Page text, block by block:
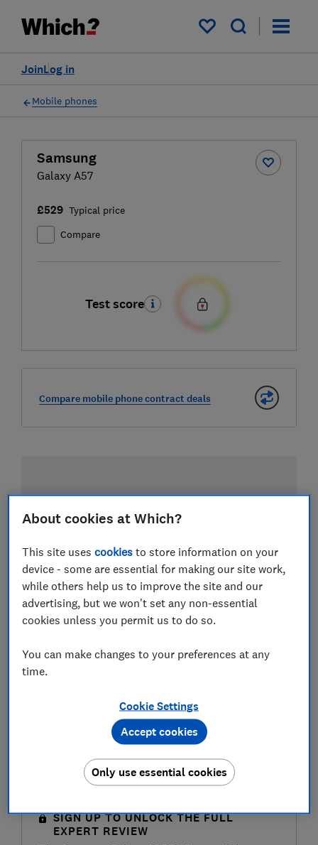
My saved items
Log in
Join
Mobile phones
Samsung
Galaxy A57
£529 Typical price
Compare
Test score
Compare mobile phone contract deals
SIGN UP TO UNLOCK THE FULL
EXPERT REVIEW
About cookies at Which?
This site usescookies to store information on your
device - some are essential for making our site work,
while others help us to improve the site and our
advertising, but we won't set any non-essential
cookies unless you permit us to do so.
You can make changes to your preferences at any
time.
Cookie Settings
Only use essential cookies
Accept cookies